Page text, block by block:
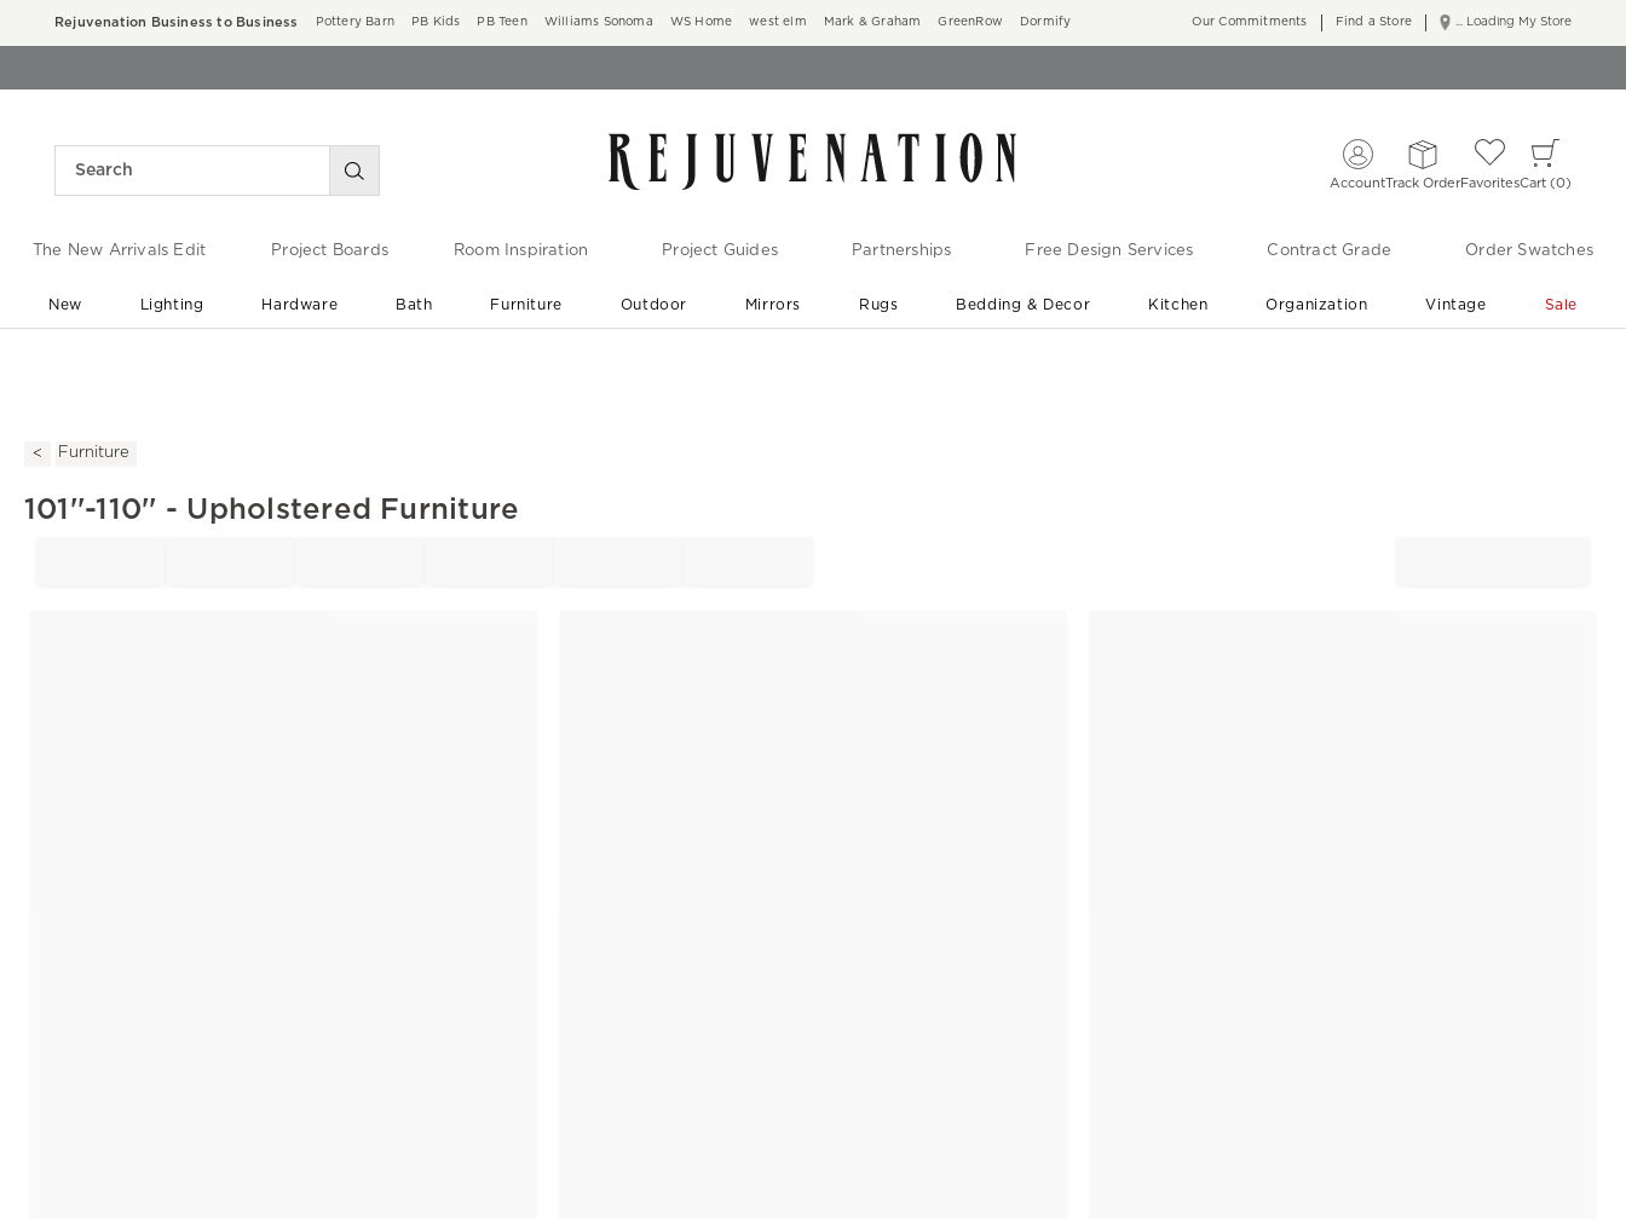
Rejuvenation Business to Business Pottery Barn PB Kids PB Teen Williams Sonoma WS Home west elm Mark & Graham GreenRow Dormify ... Loading My Store
Our Commitments Find a Store
AccountTrack OrderFavoritesCart 0
The New Arrivals Edit Project Boards Room Inspiration Project Guides Partnerships Free Design Services Contract Grade Order Swatches
New Lighting Hardware Bath Furniture Outdoor Mirrors Rugs Bedding & Decor Kitchen Organization Vintage Sale
Furniture
101''-110'' - Upholstered Furniture